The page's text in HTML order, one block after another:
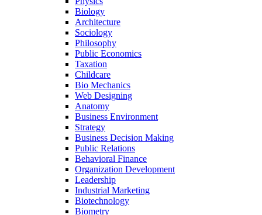
Biology
Architecture
Sociology
Philosophy
Public Economics
Taxation
Childcare
Bio Mechanics
Web Designing
Anatomy
Business Environment
Strategy
Business Decision Making
Public Relations
Behavioral Finance
Organization Development
Leadership
Industrial Marketing
Biotechnology
Biometry